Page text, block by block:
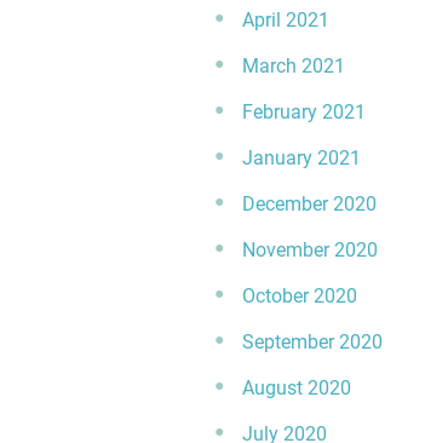
April 2021
March 2021
February 2021
January 2021
December 2020
November 2020
October 2020
September 2020
August 2020
July 2020